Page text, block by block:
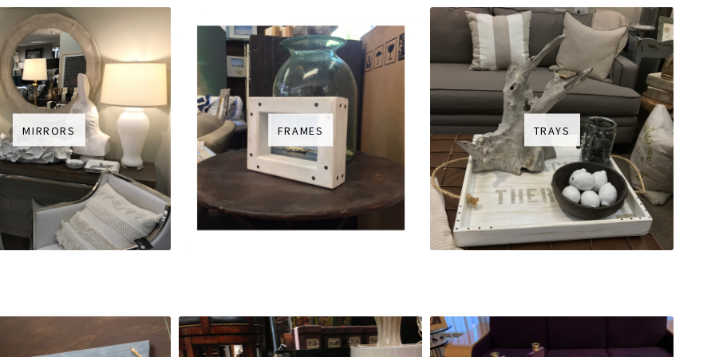
MIRRORS FRAMES TRAYS